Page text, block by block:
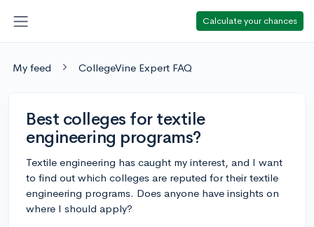
Calculate your chances
My feed CollegeVine Expert FAQ
Best colleges for textile
engineering programs?
Textile engineering has caught my interest, and I want
to find out which colleges are reputed for their textile
engineering programs. Does anyone have insights on
where I should apply?